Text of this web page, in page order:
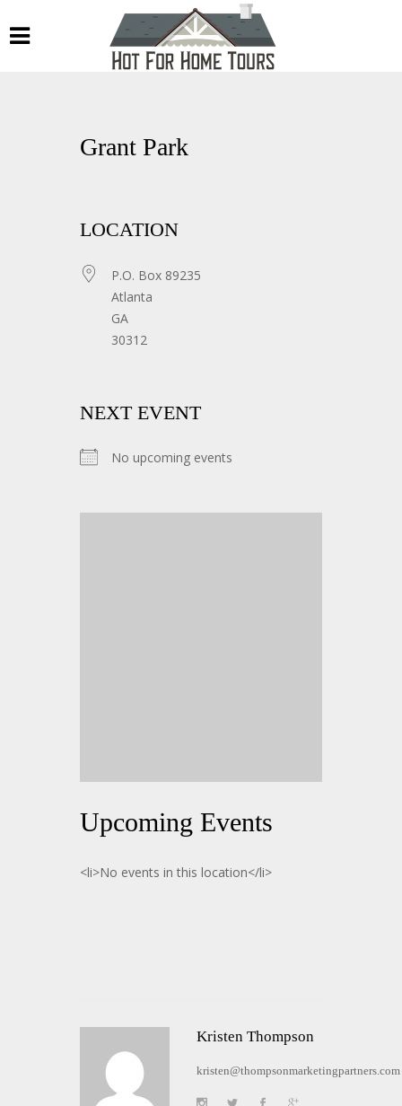
Grant Park
LOCATION
P.O. Box 89235
Atlanta
GA
30312
NEXT EVENT
No upcoming events
Upcoming Events
<li>No events in this location</li>
Kristen Thompson
kristen@thompsonmarketingpartners.com